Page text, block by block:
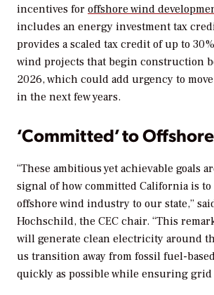
incentives for offshore wind
includes an energy investment tax
provides a scaled tax credit of up to
wind projects that begin construction
2026, which could add urgency to
in the next few years.
‘Committed’ to
“These ambitious yet achievable goals
signal of how committed California is
offshore wind industry to our state,”
Hochschild, the CEC chair. “This
will generate clean electricity around
us transition away from fossil fuel-
quickly as possible while ensuring